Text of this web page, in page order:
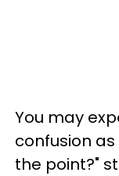
You may
confusion
the point?"